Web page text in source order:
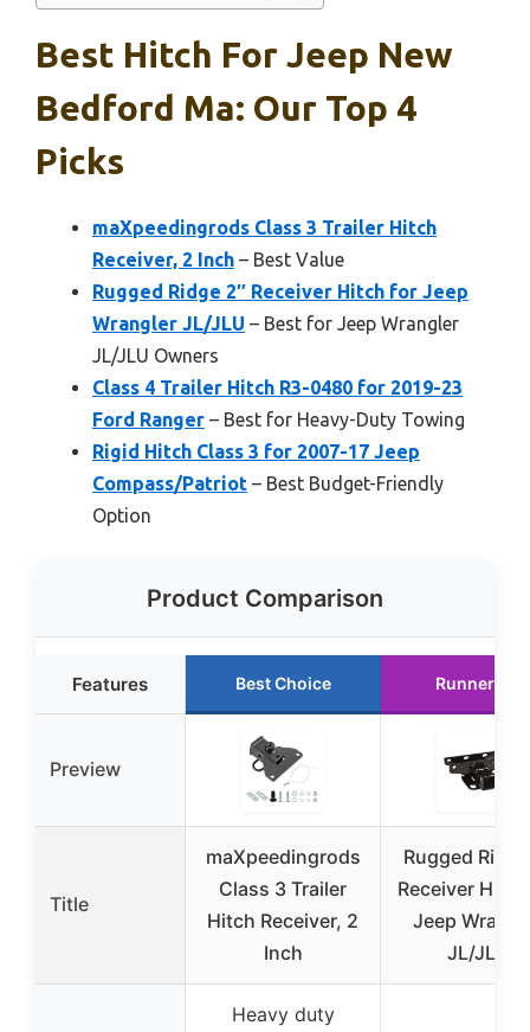
Best Hitch For Jeep New
Bedford Ma: Our Top 4
Picks
maXpeedingrods Class 3 Trailer Hitch
Receiver, 2 Inch – Best Value
Rugged Ridge 2″ Receiver Hitch for Jeep
Wrangler JL/JLU – Best for Jeep Wrangler
JL/JLU Owners
Class 4 Trailer Hitch R3-0480 for 2019-23
Ford Ranger – Best for Heavy-Duty Towing
Rigid Hitch Class 3 for 2007-17 Jeep
Compass/Patriot – Best Budget-Friendly
Option
Product Comparison
Features Best Choice Runner Up
Preview
Title
maXpeedingrods
Class 3 Trailer
Hitch Receiver, 2
Inch
Rugged
Receiver
Jeep
JL/JLU
Heavy duty